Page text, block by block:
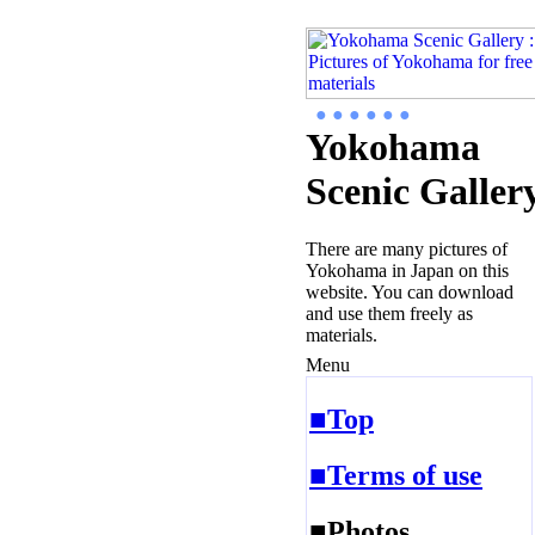
● ● ● ● ● ●
Yokohama
Scenic
There are many pictures of
Yokohama in Japan on this
website. You can download
and use them freely as
materials.
Menu
■Top
■Terms of use